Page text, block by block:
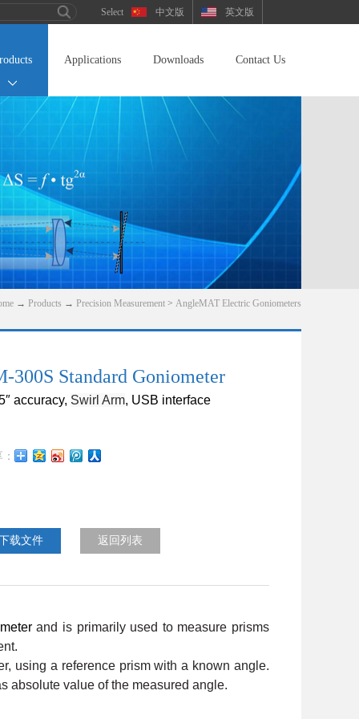
中文版 英文版
Applications Downloads Contact Us
→ Products → Precision Measurement > AngleMAT Electric Goniometers
300S Standard Goniometer
accuracy, Swirl Arm, USB interface
载文件 返回列表
and is primarily used to measure prisms
using a reference prism with a known angle.
absolute value of the measured angle.